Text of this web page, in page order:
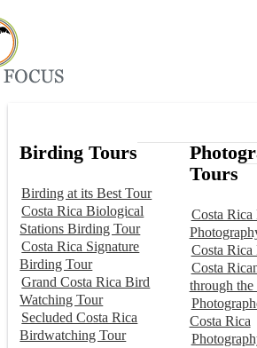
Birding Tours
Birding at its Best Tour
Costa Rica Biological
Stations Birding Tour
Costa Rica Signature
Birding Tour
Grand Costa Rica Bird
Watching Tour
Secluded Costa Rica
Birdwatching Tour
Tours
Costa Rica
Costa Rica
Costa
through the
Costa Rica